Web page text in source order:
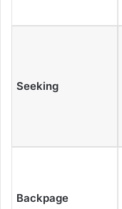
Seeking
Backpage